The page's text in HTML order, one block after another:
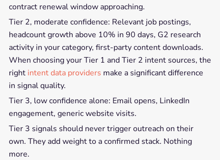
contract renewal window approaching.
Tier 2, moderate confidence: Relevant job postings,
headcount growth above 10% in 90 days, G2 research
activity in your category, first-party content downloads.
When choosing your Tier 1 and Tier 2 intent sources, the
right intent data providers make a significant difference
in signal quality.
Tier 3, low confidence alone: Email opens, LinkedIn
engagement, generic website visits.
Tier 3 signals should never trigger outreach on their
own. They add weight to a confirmed stack. Nothing
more.